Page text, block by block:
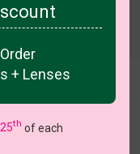
Try On
+ Lenses
25th of each